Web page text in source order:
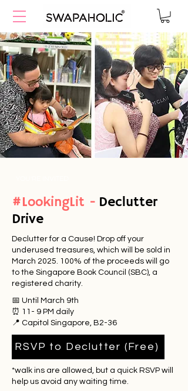
#LookingLit - Declutter
Drive
Declutter for a Cause! Drop off your
underused treasures, which will be sold in
March 2025. 100% of the proceeds will go
to the Singapore Book Council (SBC), a
registered charity.
📅 Until March 9th
⏰ 11- 9 PM daily
📍 Capitol Singapore, B2-36
RSVP to Declutter (Free)
​*walk ins are allowed, but a quick RSVP will
help us avoid any waiting time.